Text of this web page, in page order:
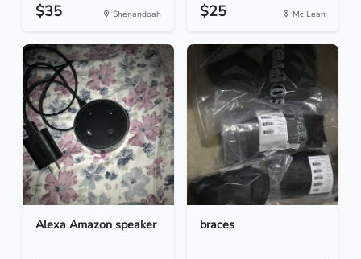
$35 Shenandoah $25 Mc Lean
Alexa Amazon speaker braces